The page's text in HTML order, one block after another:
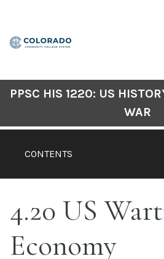
content
CONTENTS
PPSC HIS 1220: US
WAR
4.20 US
Economy